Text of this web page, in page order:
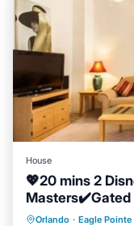
House
💖20 mins 2
Masters✔️Gated
Orlando · Eagle Pointe
Parking